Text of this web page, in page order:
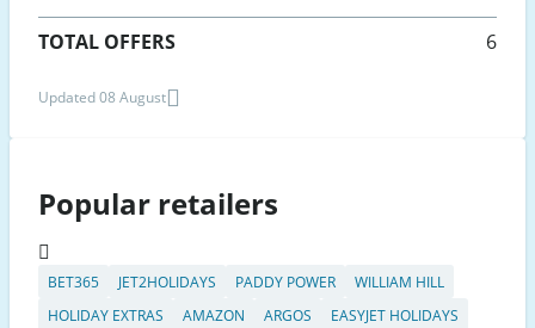
TOTAL OFFERS
6
Updated 08 August
Popular retailers
BET365 JET2HOLIDAYS PADDY POWER
WILLIAM HILL
HOLIDAY EXTRAS
AMAZON ARGOS
EASYJET HOLIDAYS